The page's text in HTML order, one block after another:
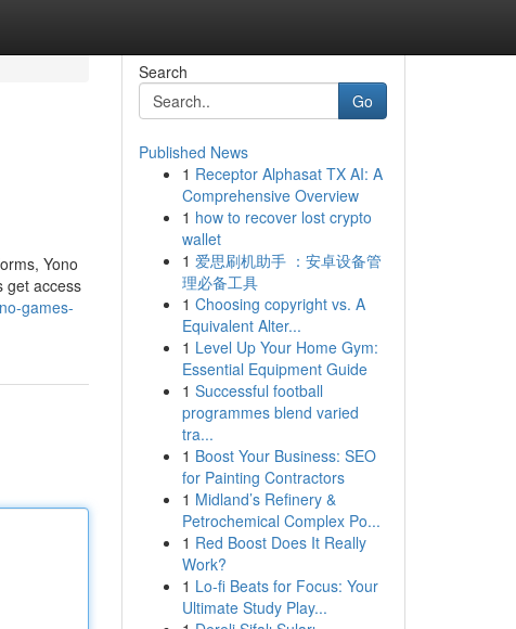
Yono
get access
games-
Search
Go
Published News
1 Receptor Alphasat TX AI: A
Comprehensive Overview
1 how to recover lost crypto
wallet
1 爱思刷机助手 ：安卓设备管
理必备工具
1 Choosing copyright vs. A
Equivalent Alter...
1 Level Up Your Home Gym:
Essential Equipment Guide
1 Successful football
programmes blend varied
tra...
1 Boost Your Business: SEO
for Painting Contractors
1 Midland’s Refinery &
Petrochemical Complex Po...
1 Red Boost Does It Really
Work?
1 Lo-fi Beats for Focus: Your
Ultimate Study Play...